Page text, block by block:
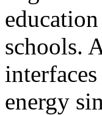
schools.
energy